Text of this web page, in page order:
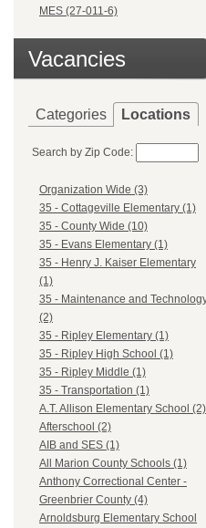
MES (27-011-6)
Vacancies
Categories Locations
Search by Zip Code:
Organization Wide (3)
35 - Cottageville Elementary (1)
35 - County Wide (10)
35 - Evans Elementary (1)
35 - Henry J. Kaiser Elementary
(1)
35 - Maintenance and
(2)
35 - Ripley Elementary (1)
35 - Ripley High School (1)
35 - Ripley Middle (1)
35 - Transportation (1)
A.T. Allison Elementary School (2)
Afterschool (2)
AIB and SES (1)
All Marion County Schools (1)
Anthony Correctional Center -
Greenbrier County (4)
Arnoldsburg Elementary School